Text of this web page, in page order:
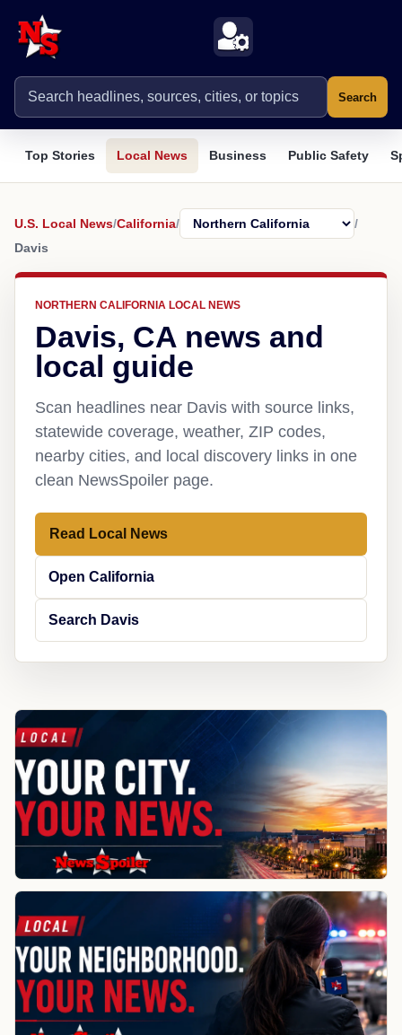
Search
Top Stories Local News Business Public Safety
U.S. Local News/California/
/
Davis
NORTHERN CALIFORNIA LOCAL NEWS
Davis, CA news and
local guide
Scan headlines near Davis with source links,
statewide coverage, weather, ZIP codes,
nearby cities, and local discovery links in one
clean NewsSpoiler page.
Read Local News
Open California
Search Davis